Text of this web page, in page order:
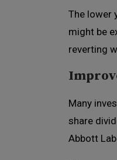
The lower
might be
reverting
Many
share
Abbott